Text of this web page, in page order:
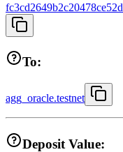
To:
agg_oracle.testnet
Deposit Value: